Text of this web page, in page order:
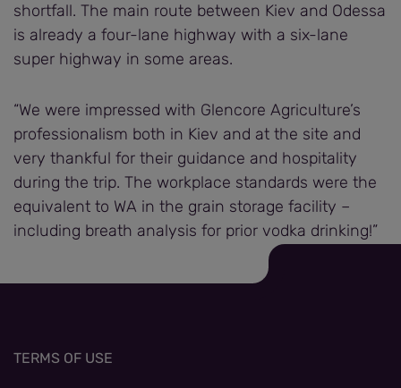
shortfall. The main route between Kiev and Odessa
is already a four-lane highway with a six-lane
super highway in some areas.
“We were impressed with Glencore Agriculture’s
professionalism both in Kiev and at the site and
very thankful for their guidance and hospitality
during the trip. The workplace standards were the
equivalent to WA in the grain storage facility –
including breath analysis for prior vodka drinking!”
TERMS OF USE